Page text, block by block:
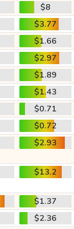
$8
$3.77
$1.66
$2.97
$1.89
$1.43
$0.71
$0.72
$2.93
$13.2
$1.37
$2.36